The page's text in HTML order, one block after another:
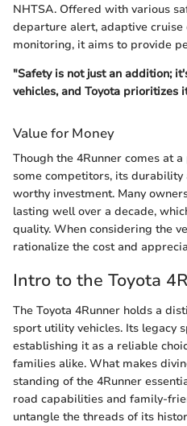
NHTSA. Offered with various
departure alert, adaptive
monitoring, it aims to provide
"Safety is not just an addition;
vehicles, and Toyota prioritizes
Value for Money
Though the 4Runner comes at
some competitors, its durability
worthy investment. Many
lasting well over a decade,
quality. When considering the
rationalize the cost and
Intro to the Toyota
The Toyota 4Runner holds a
sport utility vehicles. Its legacy
establishing it as a reliable
families alike. What makes
standing of the 4Runner
road capabilities and family-
untangle the threads of its